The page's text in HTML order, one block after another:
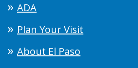
ADA
Plan Your Visit
About El Paso